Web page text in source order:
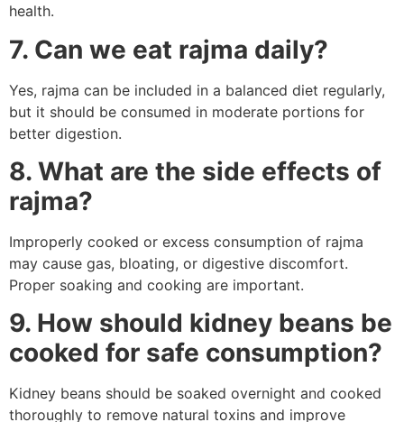
health.
7. Can we eat rajma daily?
Yes, rajma can be included in a balanced diet regularly,
but it should be consumed in moderate portions for
better digestion.
8. What are the side effects of
rajma?
Improperly cooked or excess consumption of rajma
may cause gas, bloating, or digestive discomfort.
Proper soaking and cooking are important.
9. How should kidney beans be
cooked for safe consumption?
Kidney beans should be soaked overnight and cooked
thoroughly to remove natural toxins and improve